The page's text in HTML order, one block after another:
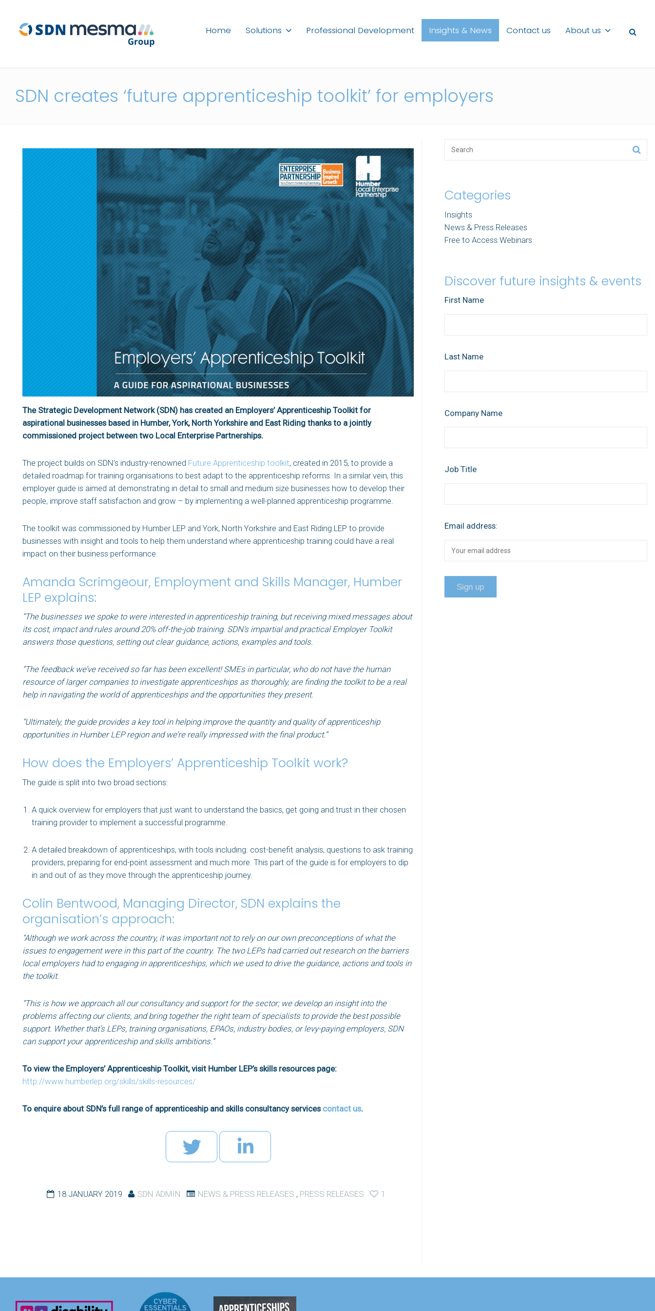
Home Solutions Professional Development Insights & News Contact us About us
SDN creates ‘future apprenticeship toolkit’ for employers
The Strategic Development Network (SDN) has created an Employers’ Apprenticeship Toolkit for
aspirational businesses based in Humber, York, North Yorkshire and East Riding thanks to a jointly
commissioned project between two Local Enterprise Partnerships.
The project builds on SDN’s industry-renowned Future Apprenticeship toolkit, created in 2015, to provide a
detailed roadmap for training organisations to best adapt to the apprenticeship reforms. In a similar vein, this
employer guide is aimed at demonstrating in detail to small and medium size businesses how to develop their
people, improve staff satisfaction and grow – by implementing a well-planned apprenticeship programme.
The toolkit was commissioned by Humber LEP and York, North Yorkshire and East Riding LEP to provide
businesses with insight and tools to help them understand where apprenticeship training could have a real
impact on their business performance.
Amanda Scrimgeour, Employment and Skills Manager, Humber
LEP explains:
“The businesses we spoke to were interested in apprenticeship training, but receiving mixed messages about
its cost, impact and rules around 20% off-the-job training. SDN’s impartial and practical Employer Toolkit
answers those questions, setting out clear guidance, actions, examples and tools.
“The feedback we’ve received so far has been excellent! SMEs in particular, who do not have the human
resource of larger companies to investigate apprenticeships as thoroughly, are finding the toolkit to be a real
help in navigating the world of apprenticeships and the opportunities they present.
“Ultimately, the guide provides a key tool in helping improve the quantity and quality of apprenticeship
opportunities in Humber LEP region and we’re really impressed with the final product.”
How does the Employers’ Apprenticeship Toolkit work?
The guide is split into two broad sections:
A quick overview for employers that just want to understand the basics, get going and trust in their chosen
training provider to implement a successful programme.
A detailed breakdown of apprenticeships, with tools including: cost-benefit analysis, questions to ask training
providers, preparing for end-point assessment and much more. This part of the guide is for employers to dip
in and out of as they move through the apprenticeship journey.
Colin Bentwood, Managing Director, SDN explains the
organisation’s approach:
“Although we work across the country, it was important not to rely on our own preconceptions of what the
issues to engagement were in this part of the country. The two LEPs had carried out research on the barriers
local employers had to engaging in apprenticeships, which we used to drive the guidance, actions and tools in
the toolkit.
“This is how we approach all our consultancy and support for the sector; we develop an insight into the
problems affecting our clients, and bring together the right team of specialists to provide the best possible
support. Whether that’s LEPs, training organisations, EPAOs, industry bodies, or levy-paying employers, SDN
can support your apprenticeship and skills ambitions.”
To view the Employers’ Apprenticeship Toolkit, visit Humber LEP’s skills resources page:
http://www.humberlep.org/skills/skills-resources/
To enquire about SDN’s full range of apprenticeship and skills consultancy services contact us.
18 JANUARY 2019 SDN ADMIN NEWS & PRESS RELEASES , PRESS RELEASES 1
Categories
Insights
News & Press Releases
Free to Access Webinars
Discover future insights & events
First Name
Last Name
Company Name
Job Title
Email address: